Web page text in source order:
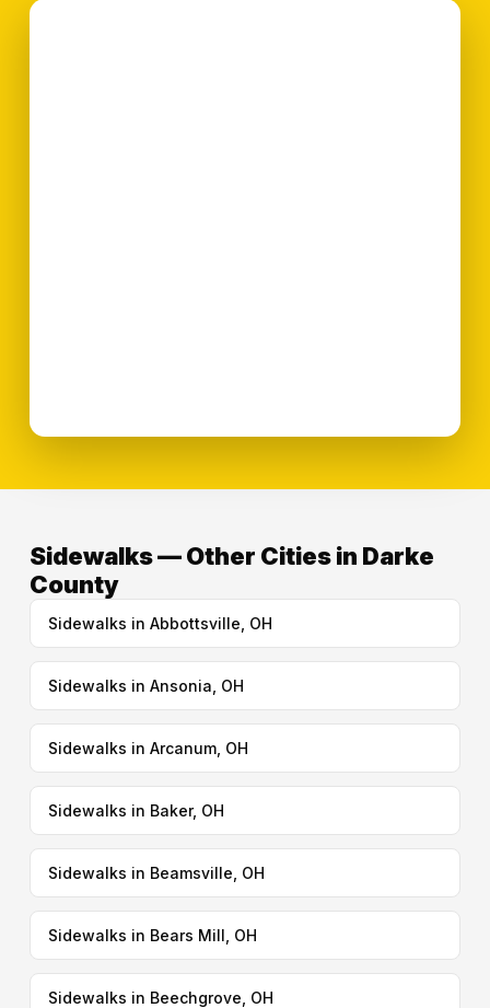
Sidewalks — Other Cities in Darke
County
Sidewalks in Abbottsville, OH
Sidewalks in Ansonia, OH
Sidewalks in Arcanum, OH
Sidewalks in Baker, OH
Sidewalks in Beamsville, OH
Sidewalks in Bears Mill, OH
Sidewalks in Beechgrove, OH